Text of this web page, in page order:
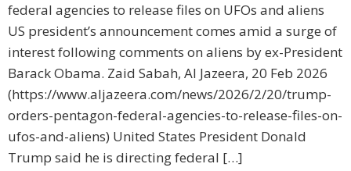
federal agencies to release files on UFOs and aliens
US president’s announcement comes amid a surge of
interest following comments on aliens by ex-President
Barack Obama. Zaid Sabah, Al Jazeera, 20 Feb 2026
(https://www.aljazeera.com/news/2026/2/20/trump-
orders-pentagon-federal-agencies-to-release-files-on-
ufos-and-aliens) United States President Donald
Trump said he is directing federal […]